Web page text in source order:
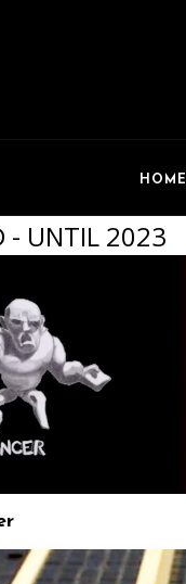
HOME
- UNTIL 2023